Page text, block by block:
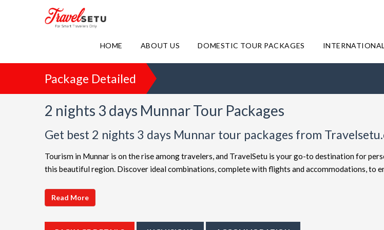
HOME ABOUT US DOMESTIC TOUR PACKAGES
Package Detailed
2 nights 3 days Munnar Tour Packages
Get best 2 nights 3 days Munnar tour packages from
Tourism in Munnar is on the rise among travelers, and TravelSetu is your go-to destination for
this beautiful region. Discover ideal combinations, complete with flights and accommodations, to
choices such as
friendly Munnar getaway or a luxurious vacation, TravelSetu provides numerous packages to suit
extended itineraries are available to make your journey to Munnar truly exceptional.
Read More